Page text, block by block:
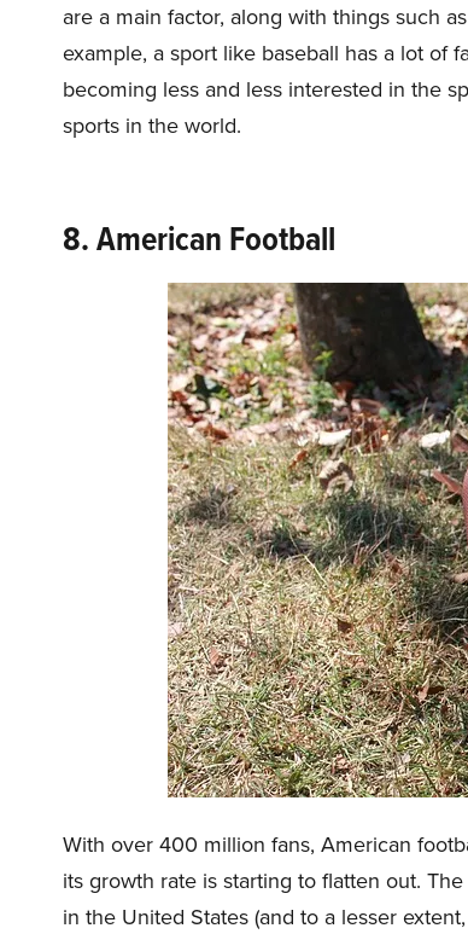
are a main factor, along with things such
example, a sport like baseball has a lot of
becoming less and less interested in the
sports in the world.
8. American Football
With over 400 million fans, American
its growth rate is starting to flatten out.
in the United States (and to a lesser extent,